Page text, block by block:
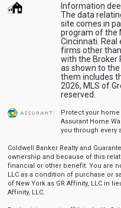
Information
The data
site comes in
program of the
Cincinnati.
firms other
with the Broker
as shown to
them includes
2026, MLS of
reserved.
Protect your
Assurant Home
you through every
Coldwell Banker Realty and
ownership and because of this
financial or other benefit. You are
LLC as a condition of purchase or
of New York as GR Affinity, LLC in
Affinity, LLC.